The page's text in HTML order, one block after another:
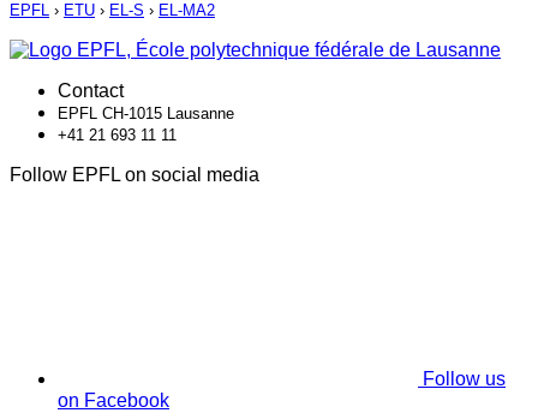
EPFL › ETU › EL-S › EL-MA2
Contact
EPFL CH-1015 Lausanne
+41 21 693 11 11
Follow EPFL on social media
Follow us
on Facebook